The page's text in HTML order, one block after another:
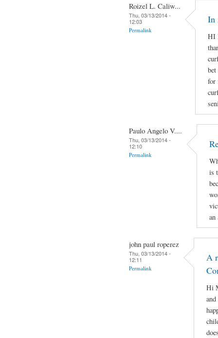
Roizel L. Caliw...
Thu, 03/13/2014 -
12:03
Permalink
In
HI
bet
for
Paulo Angelo V....
Thu, 03/13/2014 -
12:10
Permalink
is
an
john paul roperez
Thu, 03/13/2014 -
12:11
Permalink
A
Hi